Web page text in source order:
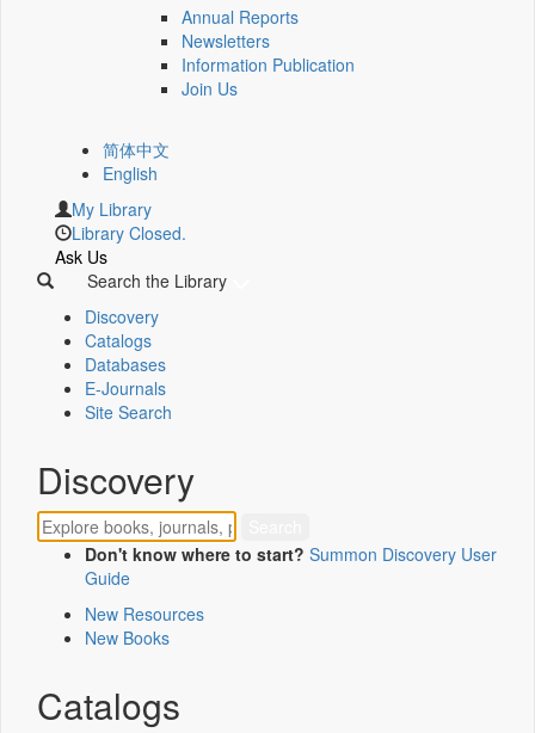
Annual Reports
Newsletters
Information Publication
Join Us
简体中文
English
My Library
Library Closed.
Ask Us
Search the Library
Discovery
Catalogs
Databases
E-Journals
Site Search
Discovery
Don't know where to start? Summon Discovery User
Guide
New Resources
New Books
Catalogs